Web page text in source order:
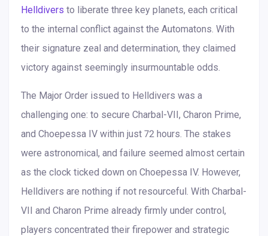
Helldivers to liberate three key planets, each critical
to the internal conflict against the Automatons. With
their signature zeal and determination, they claimed
victory against seemingly insurmountable odds.
The Major Order issued to Helldivers was a
challenging one: to secure Charbal-VII, Charon Prime,
and Choepessa IV within just 72 hours. The stakes
were astronomical, and failure seemed almost certain
as the clock ticked down on Choepessa IV. However,
Helldivers are nothing if not resourceful. With Charbal-
VII and Charon Prime already firmly under control,
players concentrated their firepower and strategic